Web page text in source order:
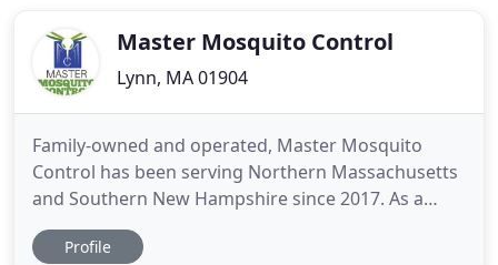
Master Mosquito Control
Lynn, MA 01904
Family-owned and operated, Master Mosquito
Control has been serving Northern Massachusetts
and Southern New Hampshire since 2017. As a
locally-owned company, we have made it our
business to become experts on the mosquitoes
Profile